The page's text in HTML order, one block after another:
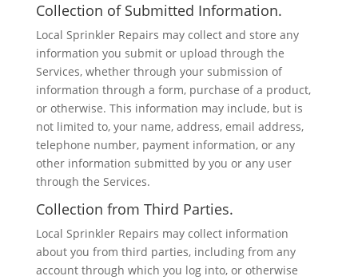
Collection of Submitted Information.
Local Sprinkler Repairs may collect and store any
information you submit or upload through the
Services, whether through your submission of
information through a form, purchase of a product,
or otherwise. This information may include, but is
not limited to, your name, address, email address,
telephone number, payment information, or any
other information submitted by you or any user
through the Services.
Collection from Third Parties.
Local Sprinkler Repairs may collect information
about you from third parties, including from any
account through which you log into, or otherwise